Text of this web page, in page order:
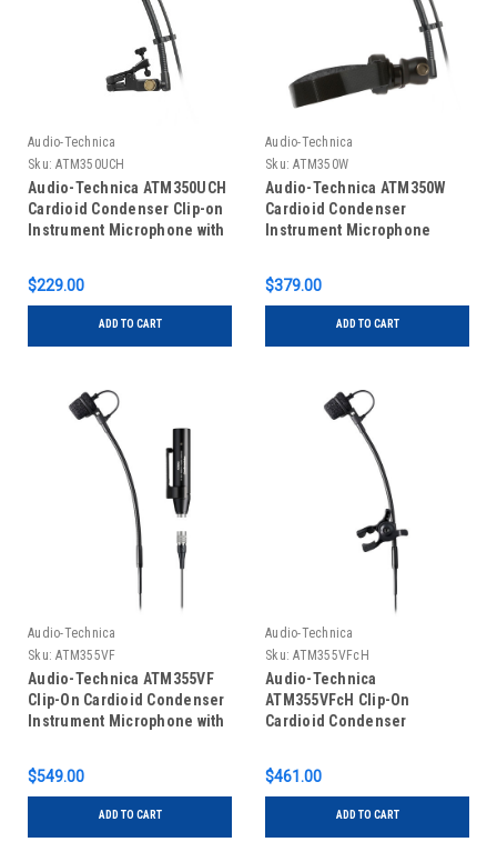
Audio-Technica
Sku: ATM350UCH
Audio-Technica ATM350UCH
Cardioid Condenser Clip-on
Instrument Microphone with
$229.00
ADD TO CART
Audio-Technica
Sku: ATM350W
Audio-Technica ATM350W
Cardioid Condenser
Instrument Microphone
$379.00
ADD TO CART
Audio-Technica
Sku: ATM355VF
Audio-Technica ATM355VF
Clip-On Cardioid Condenser
Instrument Microphone with
Connectors)
$549.00
ADD TO CART
Audio-Technica
Sku: ATM355VFcH
Audio-Technica
ATM355VFcH Clip-On
Cardioid Condenser
Connector)
$461.00
ADD TO CART